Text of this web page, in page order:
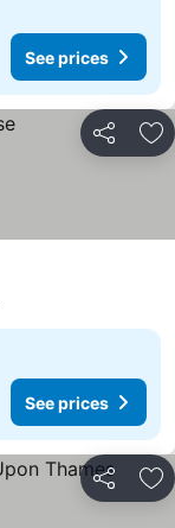
See prices
Share
See prices
Share